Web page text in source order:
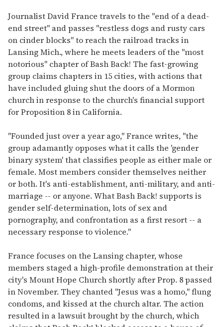
Journalist David France travels to the "end of a dead-
end street" and passes "restless dogs and rusty cars
on cinder blocks" to reach the railroad tracks in
Lansing Mich., where he meets leaders of the "most
notorious" chapter of Bash Back! The fast-growing
group claims chapters in 15 cities, with actions that
have included gluing shut the doors of a Mormon
church in response to the church's financial support
for Proposition 8 in California.
"Founded just over a year ago," France writes, "the
group adamantly opposes what it calls the 'gender
binary system' that classifies people as either male or
female. Most members consider themselves neither
or both. It's anti-establishment, anti-military, and anti-
marriage -- or anyone. What Bash Back! supports is
gender self-determination, lots of sex and
pornography, and confrontation as a first resort -- a
necessary response to violence."
France focuses on the Lansing chapter, whose
members staged a high-profile demonstration at their
city's Mount Hope Church shortly after Prop. 8 passed
in November. They chanted "Jesus was a homo," flung
condoms, and kissed at the church altar. The action
resulted in a lawsuit brought by the church, which